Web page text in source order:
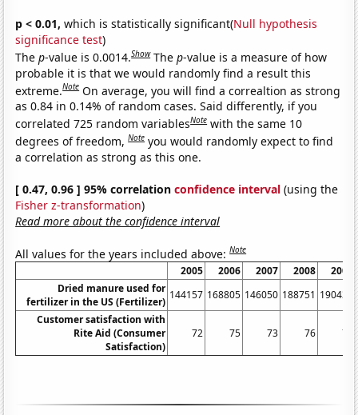
p < 0.01, which is statistically significant(Null hypothesis
significance test)
Thep-value is 0.0014.Show Thep-value is a measure of how
probable it is that we would randomly find a result this
extreme.Note On average, you will find a correaltion as strong
as 0.84 in 0.14% of random cases. Said differently, if you
correlated 725 random variablesNote with the same 10
degrees of freedom,Note you would randomly expect to find
a correlation as strong as this one.
[ 0.47, 0.96 ] 95% correlationconfidence interval (using the
Fisher z-transformation)
Read more about the confidence interval
All values for the years included above:Note
2005 2006 2007 2008
2009
Dried manure used for
fertilizer in the US (Fertilizer)
144157 168805 146050 188751 190435
Customer satisfaction with
Rite Aid (Consumer
Satisfaction)
72 75 73 76 76